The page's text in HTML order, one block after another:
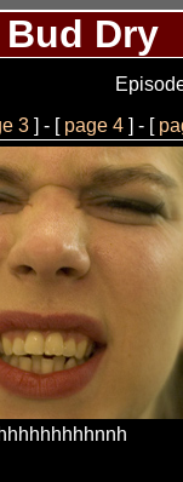
Dry
3 ] - [ page 4 ] - [